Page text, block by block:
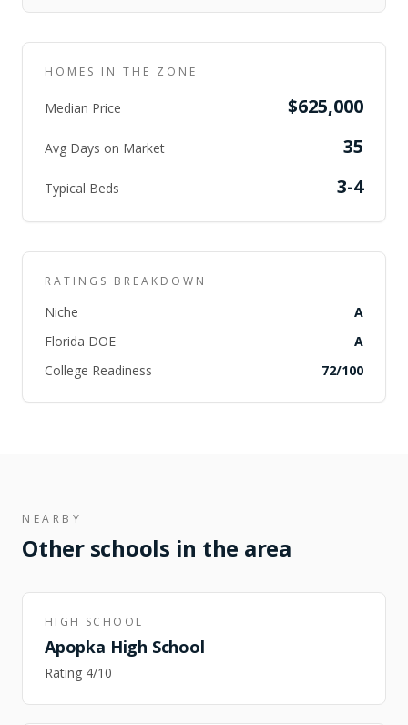
HOMES IN THE ZONE
Median Price $625,000
Avg Days on Market 35
Typical Beds 3-4
RATINGS BREAKDOWN
Niche
A
Florida DOE
A
College Readiness
72/100
NEARBY
Other schools in the area
HIGH SCHOOL
Apopka High School
Rating 4/10